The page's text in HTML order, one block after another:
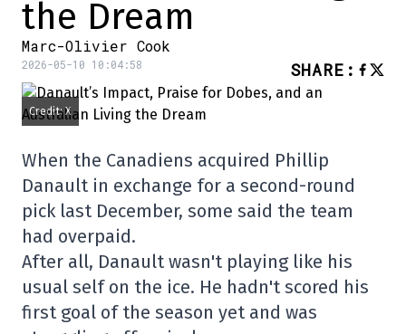
the Dream
Marc-Olivier Cook
2026-05-10 10:04:58 SHARE :
Credit: X
When the Canadiens acquired Phillip
Danault in exchange for a second-round
pick last December, some said the team
had overpaid.
After all, Danault wasn't playing like his
usual self on the ice. He hadn't scored his
first goal of the season yet and was